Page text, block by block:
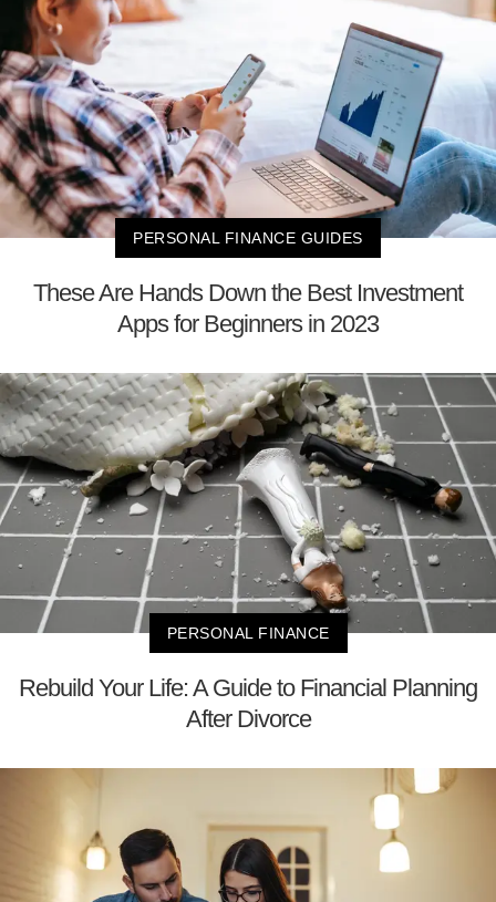
PERSONAL FINANCE GUIDES
These Are Hands Down the Best Investment
Apps for Beginners in 2023
PERSONAL FINANCE
Rebuild Your Life: A Guide to Financial Planning
After Divorce